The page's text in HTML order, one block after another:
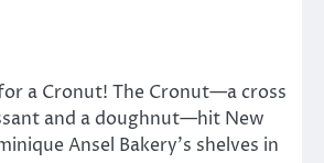
a Cronut! The Cronut—a cross
and a doughnut—hit New
Ansel Bakery’s shelves in